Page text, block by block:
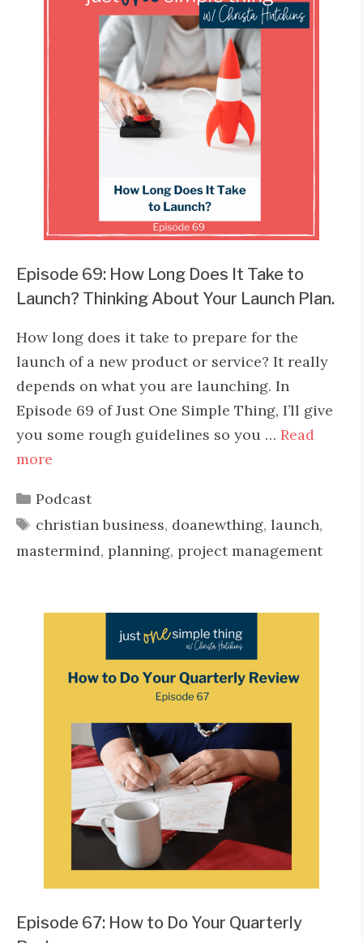
Episode 69: How Long Does It Take to
Launch? Thinking About Your Launch Plan.
How long does it take to prepare for the
launch of a new product or service? It really
depends on what you are launching. In
Episode 69 of Just One Simple Thing, I’ll give
you some rough guidelines so you … Read
more
Categories
Podcast
Tags
christian business, doanewthing, launch,
mastermind, planning, project management
Episode 67: How to Do Your Quarterly